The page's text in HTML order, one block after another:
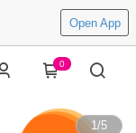
Open App
0
1/5